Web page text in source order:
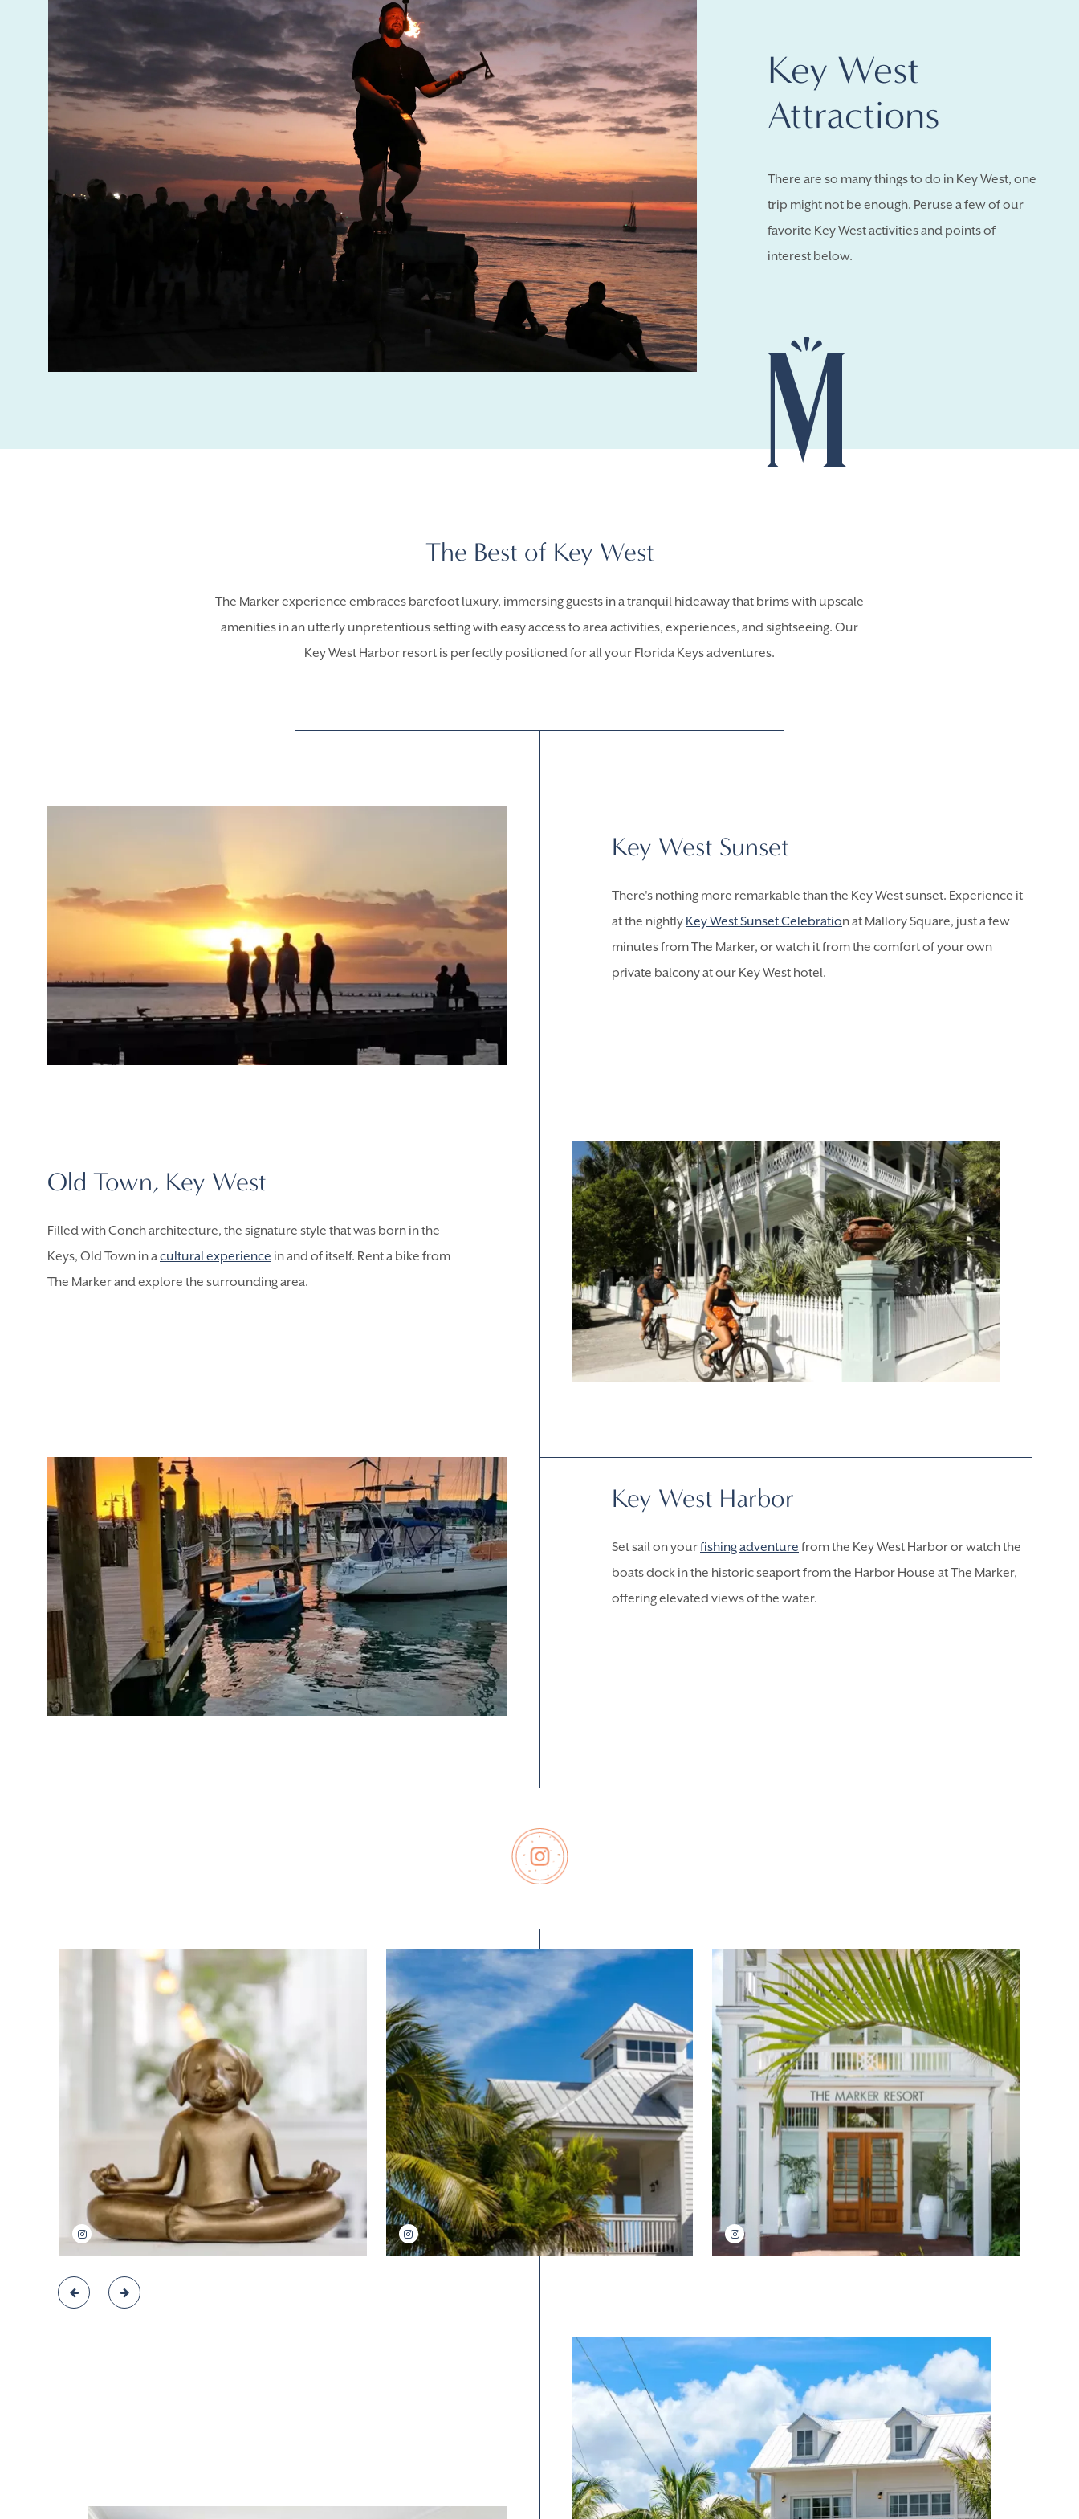
Key West
Attractions
There are so many things to do in Key West, one
trip might not be enough. Peruse a few of our
favorite Key West activities and points of
interest below.
The Best of Key West
The Marker experience embraces barefoot luxury, immersing guests in a tranquil hideaway that brims with upscale
amenities in an utterly unpretentious setting with easy access to area activities, experiences, and sightseeing. Our
Key West Harbor resort is perfectly positioned for all your Florida Keys adventures.
Key West Sunset
There's nothing more remarkable than the Key West sunset. Experience it
at the nightly Key West Sunset Celebration at Mallory Square, just a few
minutes from The Marker, or watch it from the comfort of your own
private balcony at our Key West hotel.
Old Town, Key West
Filled with Conch architecture, the signature style that was born in the
Keys, Old Town in acultural experience in and of itself. Rent a bike from
The Marker and explore the surrounding area.
Key West Harbor
Set sail on yourfishingadventure from the Key West Harbor or watch the
boats dock in the historic seaport from the Harbor House at The Marker,
offering elevated views of the water.